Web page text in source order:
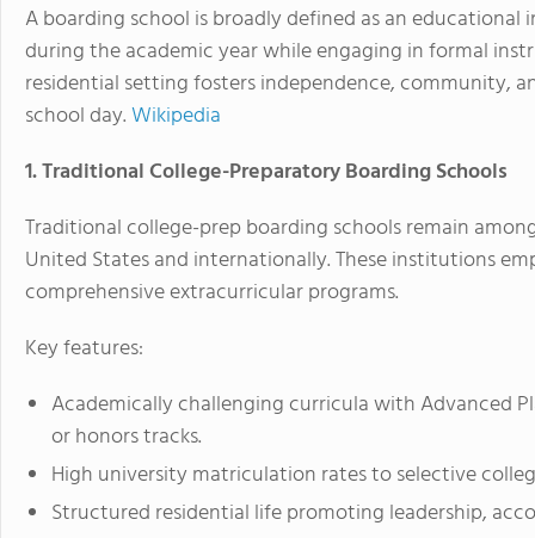
Aboarding school is broadly defined as an
during the academic year while engaging in formal
residential setting fosters independence, community,
school day.Wikipedia
1. Traditional College-Preparatory Boarding Schools
Traditional college-prep boarding schools remain
United States and internationally. These institutions
comprehensive extracurricular programs.
Key features:
Academically challenging curricula with Advanced
or honors tracks.
High university matriculation rates to selective
Structured residential life promoting leadership,